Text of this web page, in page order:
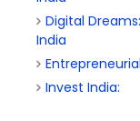
Digital
India
Invest India: